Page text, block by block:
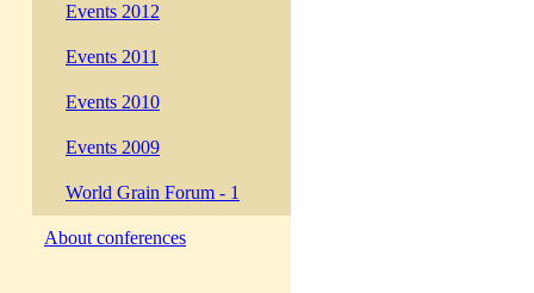
Events 2012
Events 2011
Events 2010
Events 2009
World Grain Forum - 1
About conferences